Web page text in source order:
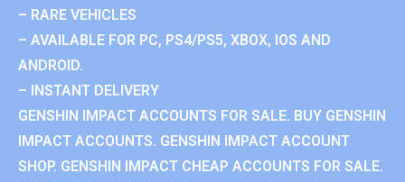
– RARE VEHICLES
– AVAILABLE FOR PC, PS4/PS5, XBOX, IOS AND
ANDROID.
– INSTANT DELIVERY
GENSHIN IMPACT ACCOUNTS FOR SALE. BUY GENSHIN
IMPACT ACCOUNTS. GENSHIN IMPACT ACCOUNT
SHOP. GENSHIN IMPACT CHEAP ACCOUNTS FOR SALE.